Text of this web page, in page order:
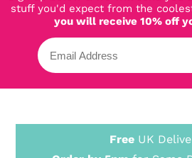
stuff you'd expect from the
you will receive 10% off
Free UK